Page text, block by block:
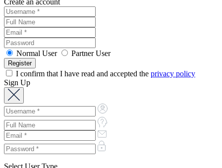
Create an account
Normal User Partner User
I confirm that I have read and accepted the privacy policy
Sign Up
Select User Type